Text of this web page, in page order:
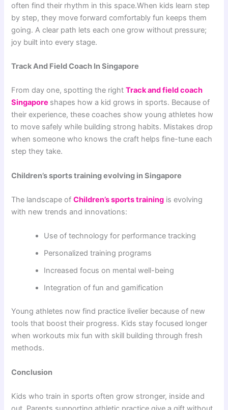
often find their rhythm in this space.When kids learn step
by step, they move forward comfortably fun keeps them
going. A clear path lets each one grow without pressure;
joy built into every stage.
Track And Field Coach In Singapore
From day one, spotting the rightTrack and field coach
Singapore shapes how a kid grows in sports. Because of
their experience, these coaches show young athletes how
to move safely while building strong habits. Mistakes drop
when someone who knows the craft helps fine-tune each
step they take.
Children’s sports training evolving in Singapore
The landscape ofChildren’s sports training is evolving
with new trends and innovations:
Use of technology for performance tracking
Personalized training programs
Increased focus on mental well-being
Integration of fun and gamification
Young athletes now find practice livelier because of new
tools that boost their progress. Kids stay focused longer
when workouts mix fun with skill building through fresh
methods.
Conclusion
Kids who train in sports often grow stronger, inside and